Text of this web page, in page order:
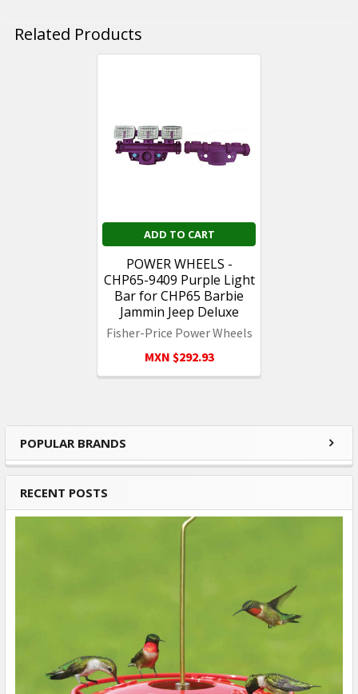
Sidebar
POPULAR BRANDS
RECENT POSTS
Related Products
ADD TO CART
POWER WHEELS -
CHP65-9409 Purple Light
Bar for CHP65 Barbie
Jammin Jeep Deluxe
Fisher-Price Power Wheels
MXN $292.93